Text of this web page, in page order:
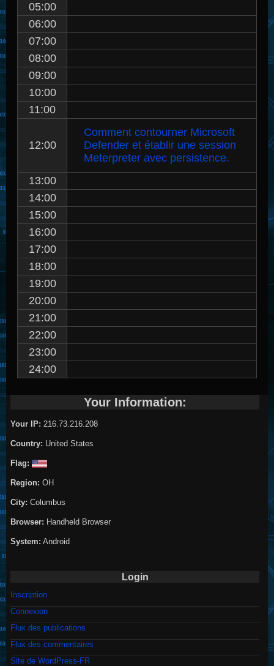
05:00
06:00
07:00
08:00
09:00
10:00
11:00
12:00
Comment contourner Microsoft
Defender et établir une session
Meterpreter avec persistence.
13:00
14:00
15:00
16:00
17:00
18:00
19:00
20:00
21:00
22:00
23:00
24:00
Your Information:
Your IP: 216.73.216.208
Country: United States
Flag:
Region: OH
City: Columbus
Browser: Handheld Browser
System: Android
Login
Inscription
Connexion
Flux des publications
Flux des commentaires
Site de WordPress-FR